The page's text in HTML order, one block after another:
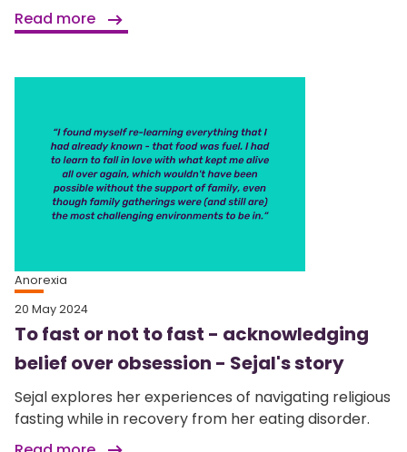
Read more
Anorexia
20 May 2024
To fast or not to fast - acknowledging
belief over obsession - Sejal's story
Sejal explores her experiences of navigating religious
fasting while in recovery from her eating disorder.